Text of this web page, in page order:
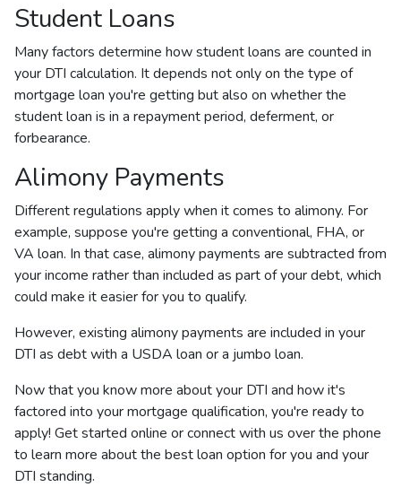
Student Loans
Many factors determine how student loans are counted in
your DTI calculation. It depends not only on the type of
mortgage loan you're getting but also on whether the
student loan is in a repayment period, deferment, or
forbearance.
Alimony Payments
Different regulations apply when it comes to alimony. For
example, suppose you're getting a conventional, FHA, or
VA loan. In that case, alimony payments are subtracted from
your income rather than included as part of your debt, which
could make it easier for you to qualify.
However, existing alimony payments are included in your
DTI as debt with a USDA loan or a jumbo loan.
Now that you know more about your DTI and how it's
factored into your mortgage qualification, you're ready to
apply! Get started online or connect with us over the phone
to learn more about the best loan option for you and your
DTI standing.